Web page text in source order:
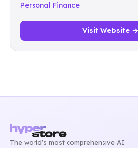
Personal Finance
Visit Website →
The world's most comprehensive AI